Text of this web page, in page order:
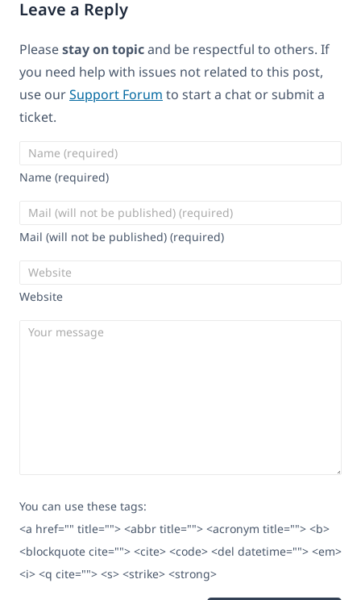
Leave a Reply
Pleasestay on topicand be respectful to others. If
you need help with issues not related to this post,
use ourSupport Forum to start a chat or submit a
ticket.
Name (required)
Mail (will not be published) (required)
Website
You can use these tags:
<a href="" title=""> <abbr title=""> <acronym title=""> <b>
<blockquote cite=""> <cite> <code> <del datetime=""> <em>
<i> <q cite=""> <s> <strike> <strong>